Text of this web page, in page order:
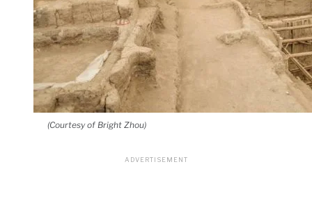
(Courtesy of Bright Zhou)